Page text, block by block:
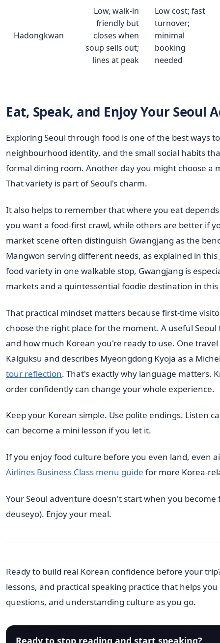
Hadongkwan
Low, walk‑in
friendly but
closes when
soup sells out;
lines at peak
Low cost; fast
turnover;
minimal
booking
needed
Eat, Speak, and Enjoy Your Seoul
Exploring Seoul through food is one of the best ways
neighbourhood identity, and the small social habits
formal dining room. Another day you might choose
That variety is part of Seoul's charm.
It also helps to remember that where you eat
you want a food-first crawl, while others are better if
market scene often distinguish Gwangjang as the
Mangwon serving different needs, as explained in this
food variety in one walkable stop, Gwangjang is
markets and a quintessential foodie destination in this
That practical mindset matters because first-time
choose the right place for the moment. A useful
and how much Korean you're ready to use. One
Kalguksu and describes Myeongdong Kyoja as a
tour reflection. That's exactly why language matters.
order confidently can change your whole experience.
Keep your Korean simple. Use polite endings. Listen
can become a mini lesson if you let it.
If you enjoy food culture before you even land, even
Airlines Business Class menu guide for more Korea-
Your Seoul adventure doesn't start when you
deuseyo). Enjoy your meal.
Ready to build real Korean confidence before your
lessons, and practical speaking practice that helps
questions, and understanding culture as you go.